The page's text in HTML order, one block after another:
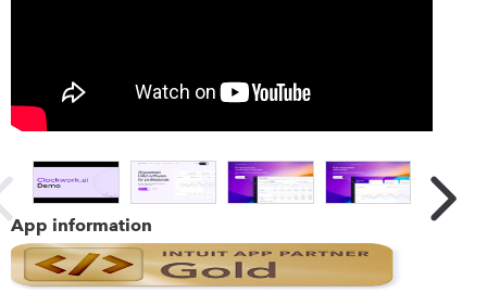
Details
Clockwork is the only FP&A software designed by a CFO
after personally living the pain of spreadsheets for 15
years. Pulling transactional data allows Clockwork to
provide those CFO-level insights at a fraction of the time
and at a fraction of the cost.
App information